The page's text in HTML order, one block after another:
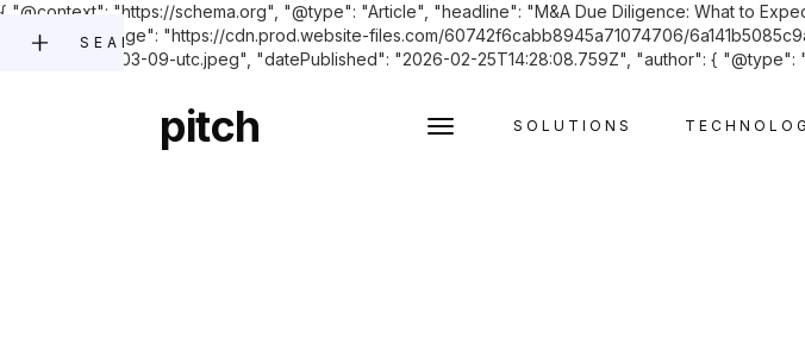
{ "@context": "https://schema.org", "@type": "Article", "headline": "M&A Due Diligence: What to
founders.", "image": "https://cdn.prod.website-files.com/60742f6cabb8945a71074706/
2023-11-27-05-03-09-utc.jpeg", "datePublished": "2026-02-25T14:28:08.759Z", "author": {
pitch SOLUTIONS
SEARCH